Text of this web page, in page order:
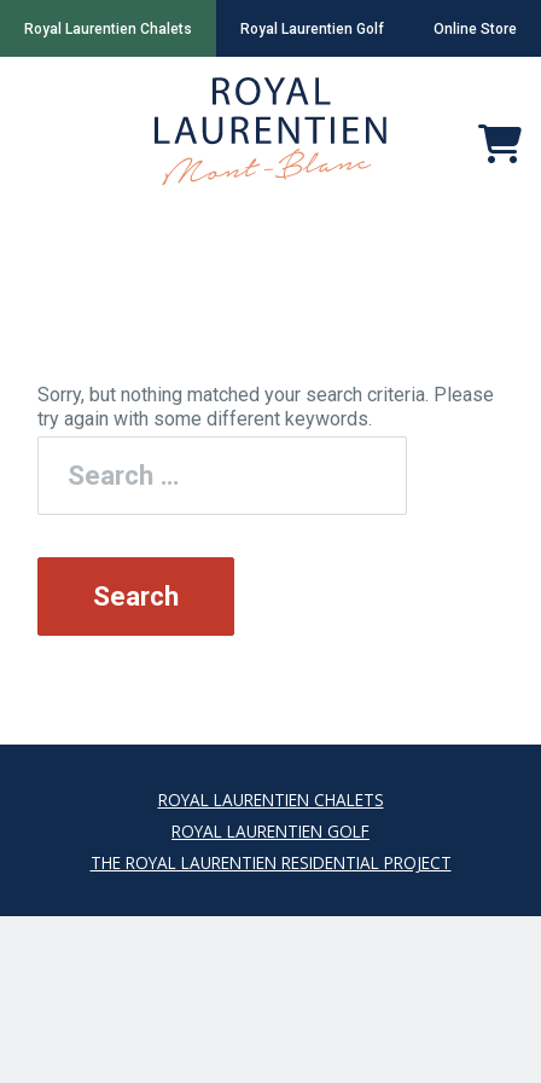
Royal Laurentien Chalets Royal Laurentien Golf Online Store
Sorry, but nothing matched your search criteria. Please
try again with some different keywords.
for:
ROYAL LAURENTIEN CHALETS
ROYAL LAURENTIEN GOLF
THE ROYAL LAURENTIEN RESIDENTIAL PROJECT